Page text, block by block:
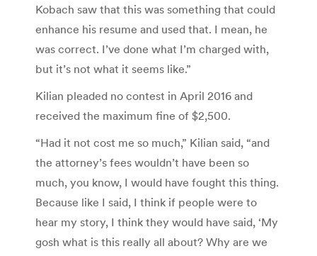
Kobach saw that this was something that could
enhance his resume and used that. I mean, he
was correct. I’ve done what I’m charged with,
but it’s not what it seems like.”
Kilian pleaded no contest in April 2016 and
received the maximum fine of $2,500.
“Had it not cost me so much,” Kilian said, “and
the attorney’s fees wouldn’t have been so
much, you know, I would have fought this thing.
Because like I said, I think if people were to
hear my story, I think they would have said, ‘My
gosh what is this really all about? Why are we